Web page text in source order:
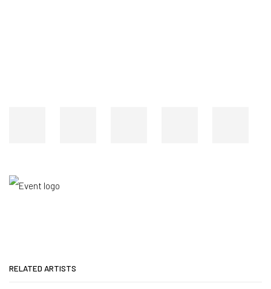
RELATED ARTISTS